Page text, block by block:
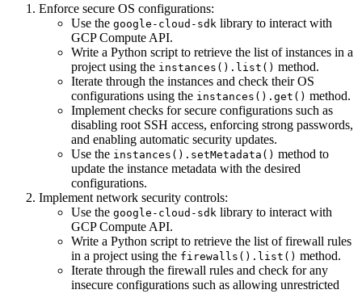
Enforce secure OS configurations:
Use the google-cloud-sdk library to interact with
GCP Compute API.
Write a Python script to retrieve the list of instances in a
project using the instances().list() method.
Iterate through the instances and check their OS
configurations using the instances().get() method.
Implement checks for secure configurations such as
disabling root SSH access, enforcing strong passwords,
and enabling automatic security updates.
Use the instances().setMetadata() method to
update the instance metadata with the desired
configurations.
Implement network security controls:
Use the google-cloud-sdk library to interact with
GCP Compute API.
Write a Python script to retrieve the list of firewall rules
in a project using the firewalls().list() method.
Iterate through the firewall rules and check for any
insecure configurations such as allowing unrestricted